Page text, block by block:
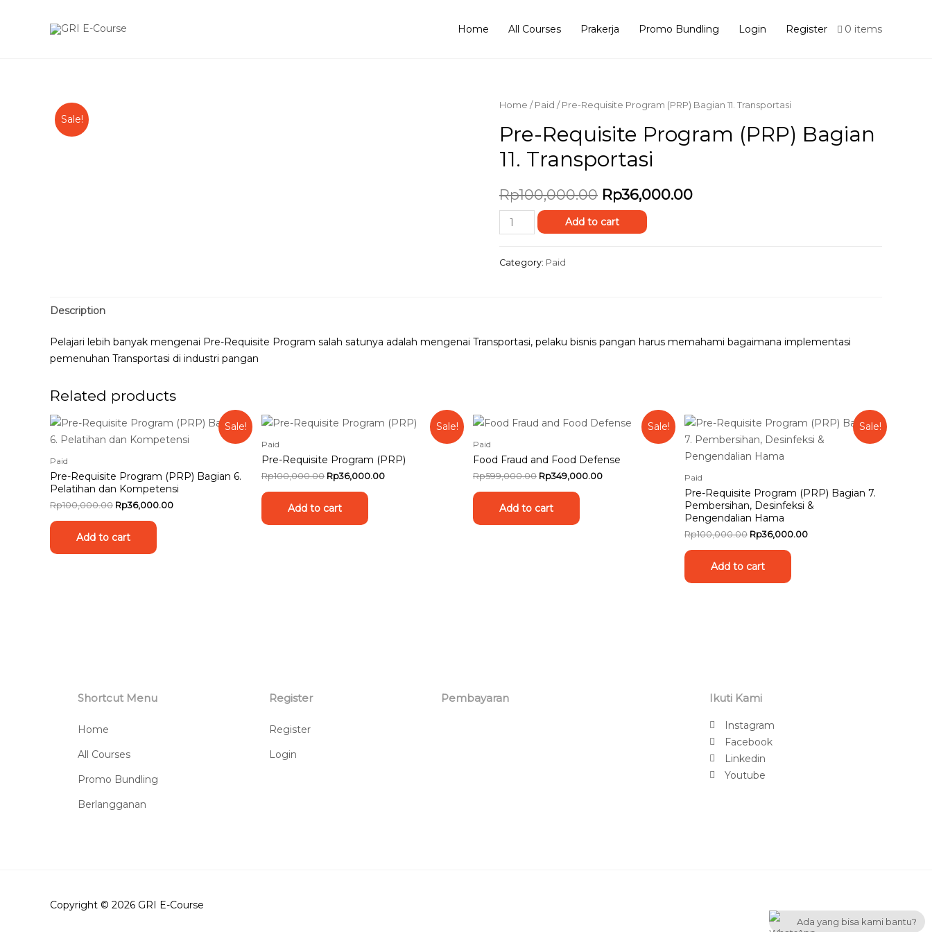
Home All Courses Prakerja Promo Bundling Login Register 0 items
Sale!
Home / Paid / Pre-Requisite Program (PRP) Bagian 11. Transportasi
Pre-Requisite Program (PRP) Bagian
11. Transportasi
Rp100,000.00 Rp36,000.00
Add to cart
Category: Paid
Description
Pelajari lebih banyak mengenai Pre-Requisite Program salah satunya adalah mengenai Transportasi, pelaku bisnis pangan harus memahami bagaimana implementasi
pemenuhan Transportasi di industri pangan
Related products
Sale!
Paid
Pre-Requisite Program (PRP) Bagian 6.
Pelatihan dan Kompetensi
Rp100,000.00 Rp36,000.00
Add to cart
Sale!
Paid
Pre-Requisite Program (PRP)
Rp100,000.00 Rp36,000.00
Add to cart
Sale!
Paid
Food Fraud and Food Defense
Rp599,000.00 Rp349,000.00
Add to cart
Sale!
Paid
Pre-Requisite Program (PRP) Bagian 7.
Pembersihan, Desinfeksi &
Pengendalian Hama
Rp100,000.00 Rp36,000.00
Add to cart
Shortcut Menu
Home
All Courses
Promo Bundling
Berlangganan
Register
Register
Login
Pembayaran Ikuti Kami
Instagram
Facebook
Linkedin
Youtube
Copyright © 2026 GRI E-Course
Ada yang bisa kami bantu?